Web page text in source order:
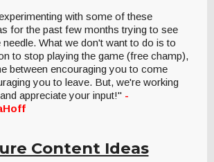
with some of these
for the past few months trying to see
What we don't want to do is to
to stop playing the game (free champ),
between encouraging you to come
you to leave. But, we're working
appreciate your input!" -
Content Ideas